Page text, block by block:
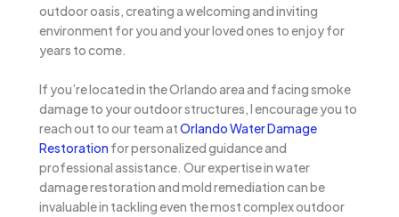
outdoor oasis, creating a welcoming and inviting
environment for you and your loved ones to enjoy for
years to come.
If you’re located in the Orlando area and facing smoke
damage to your outdoor structures, I encourage you to
reach out to our team atOrlando Water Damage
Restoration for personalized guidance and
professional assistance. Our expertise in water
damage restoration and mold remediation can be
invaluable in tackling even the most complex outdoor